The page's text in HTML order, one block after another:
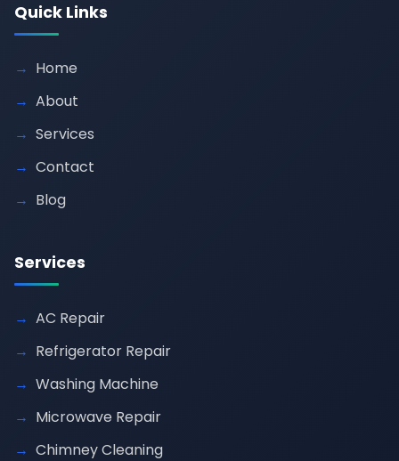
Quick Links
Home
About
Services
Contact
Blog
Services
AC Repair
Refrigerator Repair
Washing Machine
Microwave Repair
Chimney Cleaning